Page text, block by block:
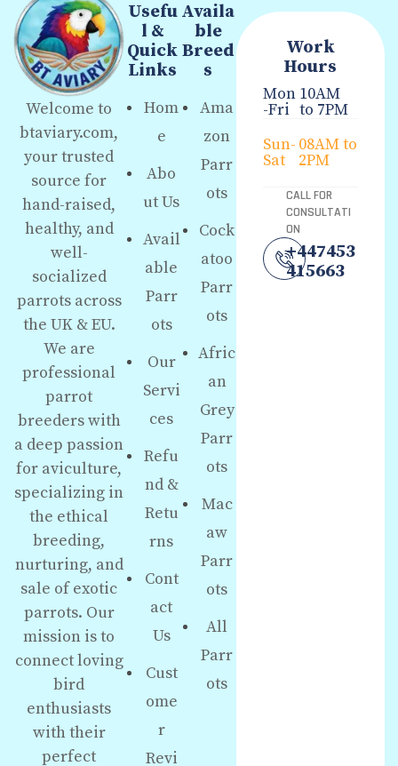
Welcome to
btaviary.com,
your trusted
source for
hand-raised,
healthy, and
well-
socialized
parrots across
the UK & EU.
We are
professional
parrot
breeders with
a deep passion
for aviculture,
specializing in
the ethical
breeding,
nurturing, and
sale of exotic
parrots. Our
mission is to
connect loving
bird
enthusiasts
with their
perfect
Usefu
l &
Quick
Links
Hom
e
Abo
ut Us
Avail
able
Parr
ots
Our
Servi
ces
Refu
nd &
Retu
rns
Cont
act
Us
Cust
ome
r
Revi
Availa
ble
Breed
s
Ama
zon
Parr
ots
Cock
atoo
Parr
ots
Afric
an
Grey
Parr
ots
Mac
aw
Parr
ots
All
Parr
ots
Work
Hours
Mon
-Fri
10AM
to 7PM
Sun-
Sat
08AM to
2PM
CALL FOR
CONSULTATI
ON
+447453
415663